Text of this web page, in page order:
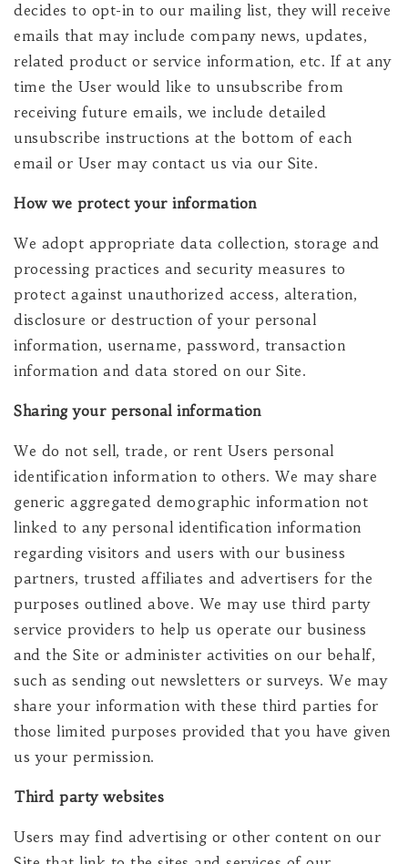
decides to opt-in to our mailing list, they will receive
emails that may include company news, updates,
related product or service information, etc. If at any
time the User would like to unsubscribe from
receiving future emails, we include detailed
unsubscribe instructions at the bottom of each
email or User may contact us via our Site.
How we protect your information
We adopt appropriate data collection, storage and
processing practices and security measures to
protect against unauthorized access, alteration,
disclosure or destruction of your personal
information, username, password, transaction
information and data stored on our Site.
Sharing your personal information
We do not sell, trade, or rent Users personal
identification information to others. We may share
generic aggregated demographic information not
linked to any personal identification information
regarding visitors and users with our business
partners, trusted affiliates and advertisers for the
purposes outlined above. We may use third party
service providers to help us operate our business
and the Site or administer activities on our behalf,
such as sending out newsletters or surveys. We may
share your information with these third parties for
those limited purposes provided that you have given
us your permission.
Third party websites
Users may find advertising or other content on our